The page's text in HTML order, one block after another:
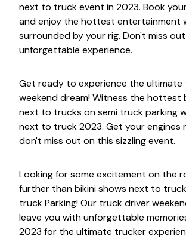
next to truck event in 2023. Book
and enjoy the hottest entertainment
surrounded by your rig. Don't miss
unforgettable experience.
Get ready to experience the ultimate
weekend dream! Witness the hottest
next to trucks on semi truck parking
next to truck 2023. Get your engines
don't miss out on this sizzling event.
Looking for some excitement on the
further than bikini shows next to
truck Parking! Our truck driver
leave you with unforgettable
2023 for the ultimate trucker